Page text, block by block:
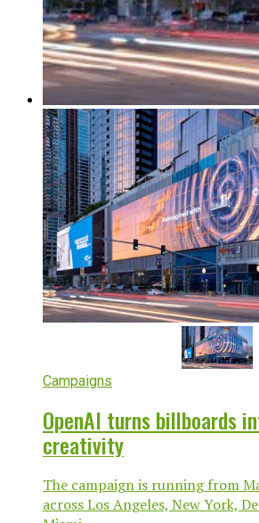
Campaigns
OpenAI turns billboards
creativity
The campaign is running from
across Los Angeles, New York,